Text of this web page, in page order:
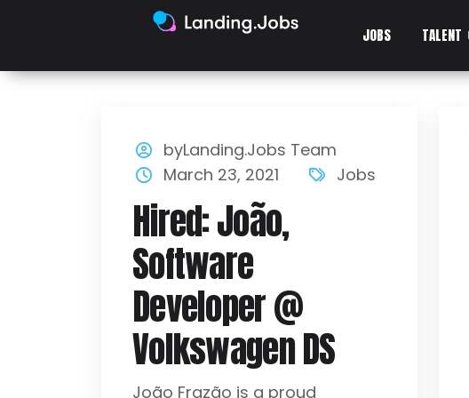
JOBS TALENT
byLanding.Jobs Team
March 23, 2021
Jobs
Hired: João,
Software
Developer @
Volkswagen DS
João Frazão is a proud